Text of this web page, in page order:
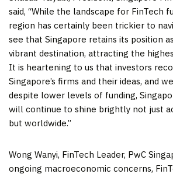
said, “While the landscape for FinTech
region has certainly been trickier to
see that Singapore retains its position
vibrant destination, attracting the
It is heartening to us that investors
Singapore’s firms and their ideas, and
despite lower levels of funding,
will continue to shine brightly not just
but worldwide.”
Wong Wanyi, FinTech Leader, PwC
ongoing macroeconomic concerns,